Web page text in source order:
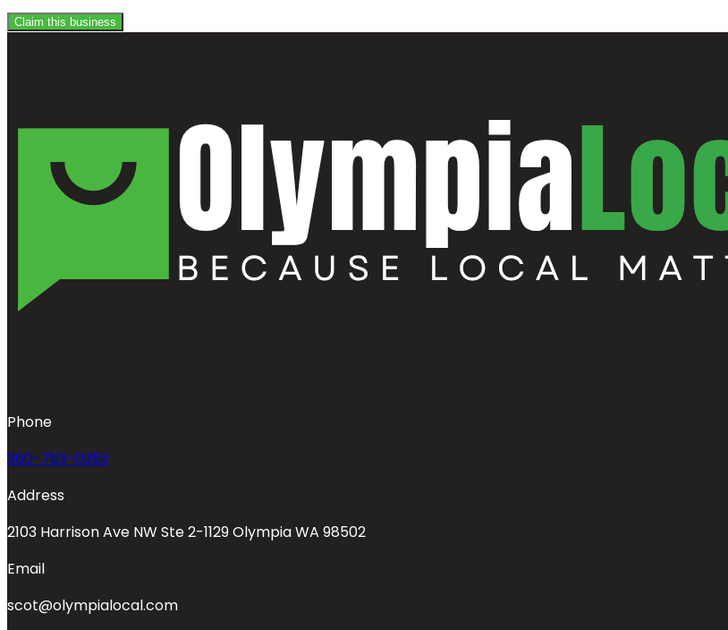
Claim this business
Phone
360-763-0353
Address
2103 Harrison Ave NW Ste 2-1129 Olympia WA 98502
Email
scot@olympialocal.com